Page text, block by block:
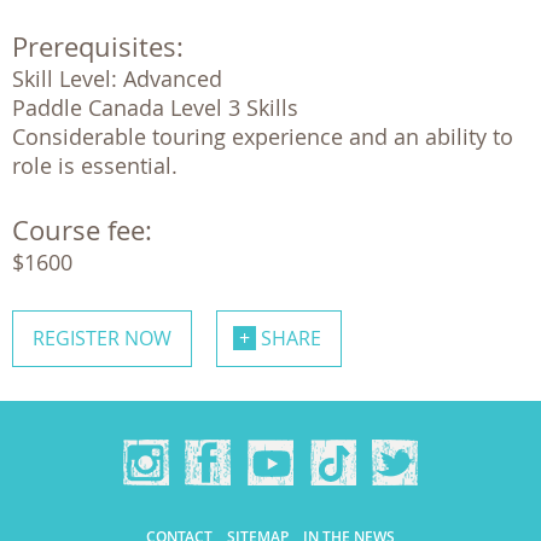
Prerequisites:
Skill Level: Advanced
Paddle Canada Level 3 Skills
Considerable touring experience and an ability to
role is essential.
Course fee:
$1600
REGISTER NOW SHARE
CONTACT SITEMAP IN THE NEWS